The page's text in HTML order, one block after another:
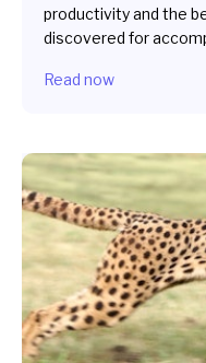
productivity and the
discovered for
Read now